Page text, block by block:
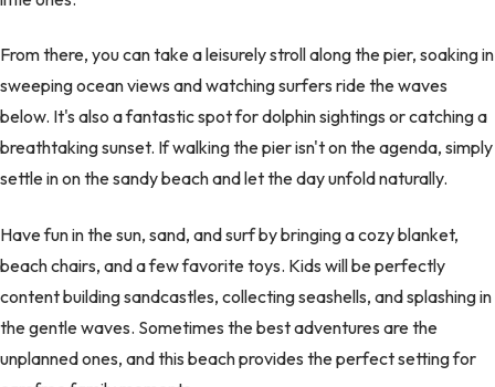
From there, you can take a leisurely stroll along the pier, soaking in
sweeping ocean views and watching surfers ride the waves
below. It's also a fantastic spot for dolphin sightings or catching a
breathtaking sunset. If walking the pier isn't on the agenda, simply
settle in on the sandy beach and let the day unfold naturally.
Have fun in the sun, sand, and surf by bringing a cozy blanket,
beach chairs, and a few favorite toys. Kids will be perfectly
content building sandcastles, collecting seashells, and splashing in
the gentle waves. Sometimes the best adventures are the
unplanned ones, and this beach provides the perfect setting for